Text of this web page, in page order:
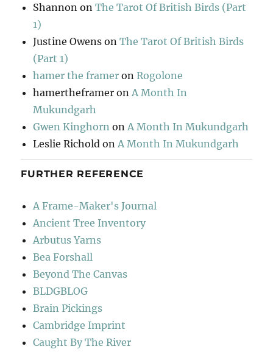
Shannon onThe Tarot Of British Birds (Part
1)
Justine Owens onThe Tarot Of British Birds
(Part 1)
hamer the framer onRogolone
hamertheframer on A Month In
Mukundgarh
Gwen Kinghorn on A Month In Mukundgarh
Leslie Richold on A Month In Mukundgarh
FURTHER REFERENCE
A Frame-Maker's Journal
Ancient Tree Inventory
Arbutus Yarns
Bea Forshall
Beyond The Canvas
BLDGBLOG
Brain Pickings
Cambridge Imprint
Caught By The River